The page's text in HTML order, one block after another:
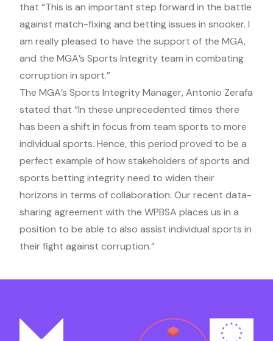
that “This is an important step forward in the battle
against match-fixing and betting issues in snooker. I
am really pleased to have the support of the MGA,
and the MGA’s Sports Integrity team in combating
corruption in sport.”
The MGA’s Sports Integrity Manager, Antonio Zerafa
stated that “In these unprecedented times there
has been a shift in focus from team sports to more
individual sports. Hence, this period proved to be a
perfect example of how stakeholders of sports and
sports betting integrity need to widen their
horizons in terms of collaboration. Our recent data-
sharing agreement with the WPBSA places us in a
position to be able to also assist individual sports in
their fight against corruption.”